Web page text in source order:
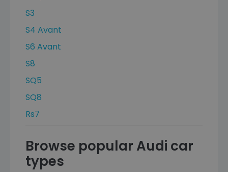
S3
S4 Avant
S6 Avant
S8
SQ5
SQ8
Rs7
Browse popular Audi car
types